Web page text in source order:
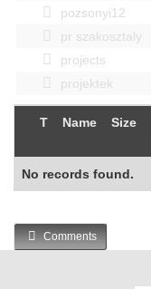
pozsonyi12
pr szakosztaly
projects
projektek
T Name Size
No records found.
Comments